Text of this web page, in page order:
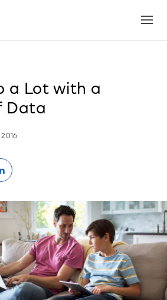
a Lot with a
Data
2016